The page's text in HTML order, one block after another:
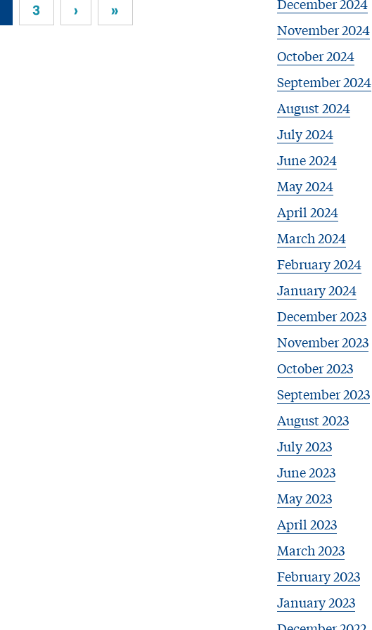
3 › »
November 2024
October 2024
September 2024
August 2024
July 2024
June 2024
May 2024
April 2024
March 2024
February 2024
January 2024
December 2023
November 2023
October 2023
September 2023
August 2023
July 2023
June 2023
May 2023
April 2023
March 2023
February 2023
January 2023